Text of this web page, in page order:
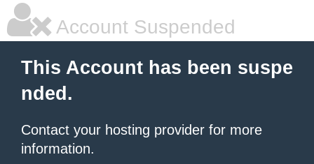
Account Suspended
This Account has been suspe
nded.
Contact your hosting provider for more
information.